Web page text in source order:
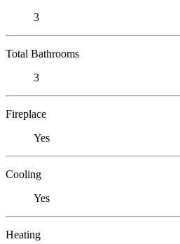
3
Total Bathrooms
3
Fireplace
Yes
Cooling
Yes
Heating